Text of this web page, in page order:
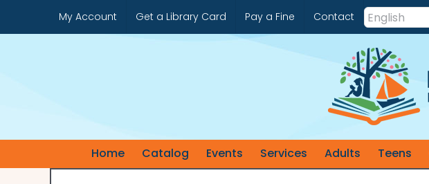
to
My Account Get a Library Card Pay a Fine Contact
Home Catalog Events Services Adults Teens